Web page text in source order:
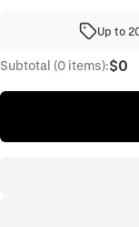
Up to
Subtotal (0 items):$0